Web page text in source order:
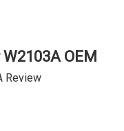
OEM
Review